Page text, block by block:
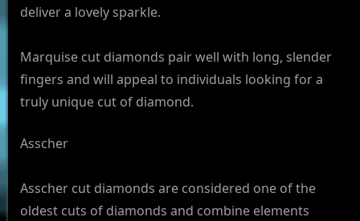
deliver a lovely sparkle.
Marquise cut diamonds pair well with long, slender
fingers and will appeal to individuals looking for a
truly unique cut of diamond.
Asscher
Asscher cut diamonds are considered one of the
oldest cuts of diamonds and combine elements